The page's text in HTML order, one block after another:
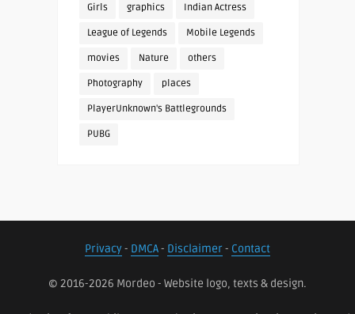
Girls graphics Indian Actress
League of Legends Mobile Legends
movies Nature others
Photography places
PlayerUnknown's Battlegrounds
PUBG
Privacy- DMCA- Disclaimer- Contact
© 2016-2026 Mordeo - Website logo, texts & design.